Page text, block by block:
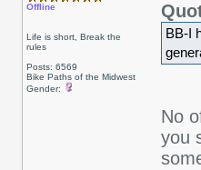
Offline
Life is short, Break the
rules
Posts: 6569
Bike Paths of the Midwest
Gender:
BB-I
No
you